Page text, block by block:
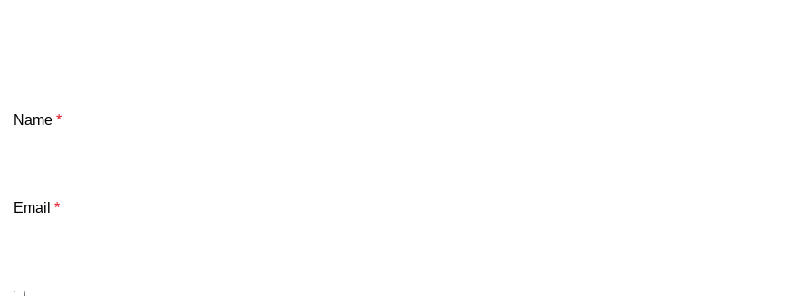
Name *
Email *